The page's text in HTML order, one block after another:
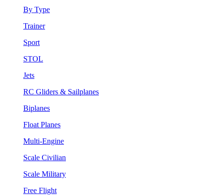
By Type
Trainer
Sport
STOL
Jets
RC Gliders & Sailplanes
Biplanes
Float Planes
Multi-Engine
Scale Civilian
Scale Military
Free Flight